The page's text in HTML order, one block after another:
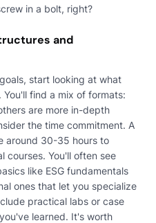
in a bolt, right?
and
start looking at what
find a mix of formats:
are more in-depth
the time commitment. A
around 30-35 hours to
courses. You'll often see
like ESG fundamentals
ones that let you specialize
practical labs or case
learned. It's worth